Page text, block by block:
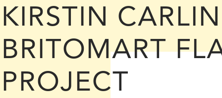
KIRSTIN
BRITOMART
PROJECT